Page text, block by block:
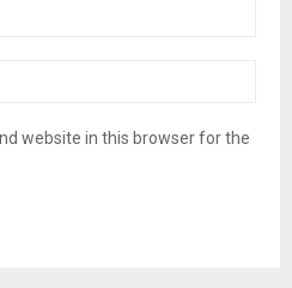
website in this browser for the